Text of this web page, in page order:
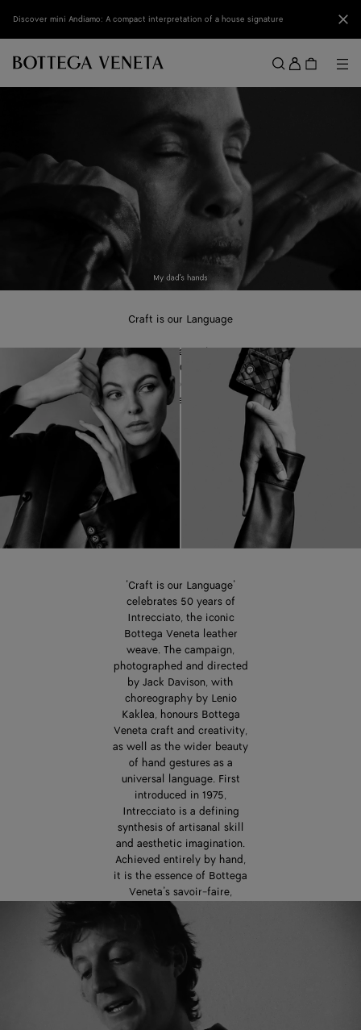
Discover mini Andiamo: A compact interpretation of a house signature
Menu
Sign
in
Craft is our Language
A new campaign
celebrating 50 years of the
iconic Intrecciato leather
weave.
‘Craft is our Language’
celebrates 50 years of
Intrecciato, the iconic
Bottega Veneta leather
weave. The campaign,
photographed and directed
by Jack Davison, with
choreography by Lenio
Kaklea, honours Bottega
Veneta craft and creativity,
as well as the wider beauty
of hand gestures as a
universal language. First
introduced in 1975,
Intrecciato is a defining
synthesis of artisanal skill
and aesthetic imagination.
Achieved entirely by hand,
it is the essence of Bottega
Veneta’s savoir-faire,
passed down from one
generation of artisans to
the next. In the careful
interweaving of leather
strips, Intrecciato is also a
powerful expression of
interconnectedness,
dialogue, and exchange.